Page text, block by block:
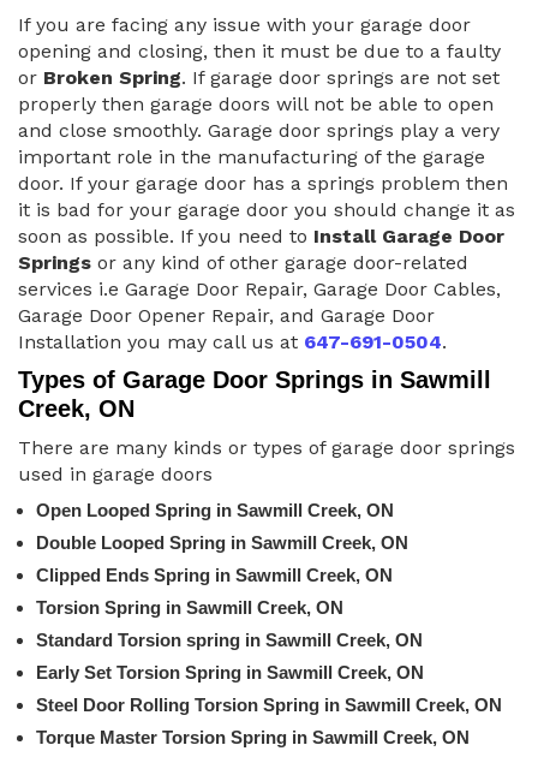
If you are facing any issue with your garage door
opening and closing, then it must be due to a faulty
or Broken Spring. If garage door springs are not set
properly then garage doors will not be able to open
and close smoothly. Garage door springs play a very
important role in the manufacturing of the garage
door. If your garage door has a springs problem then
it is bad for your garage door you should change it as
soon as possible. If you need to Install Garage Door
Springs or any kind of other garage door-related
services i.e Garage Door Repair, Garage Door Cables,
Garage Door Opener Repair, and Garage Door
Installation you may call us at 647-691-0504.
Types of Garage Door Springs in Sawmill
Creek, ON
There are many kinds or types of garage door springs
used in garage doors
Open Looped Spring in Sawmill Creek, ON
Double Looped Spring in Sawmill Creek, ON
Clipped Ends Spring in Sawmill Creek, ON
Torsion Spring in Sawmill Creek, ON
Standard Torsion spring in Sawmill Creek, ON
Early Set Torsion Spring in Sawmill Creek, ON
Steel Door Rolling Torsion Spring in Sawmill Creek, ON
Torque Master Torsion Spring in Sawmill Creek, ON